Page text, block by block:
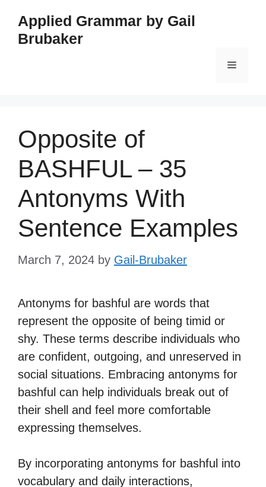
content
Applied Grammar by Gail
Brubaker
Menu
Opposite of
BASHFUL – 35
Antonyms With
Sentence Examples
March 7, 2024 by Gail-Brubaker
Antonyms for bashful are words that
represent the opposite of being timid or
shy. These terms describe individuals who
are confident, outgoing, and unreserved in
social situations. Embracing antonyms for
bashful can help individuals break out of
their shell and feel more comfortable
expressing themselves.
By incorporating antonyms for bashful into
vocabulary and daily interactions,